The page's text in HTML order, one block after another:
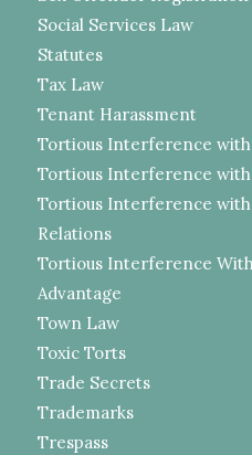
Social Services Law
Statutes
Tax Law
Tenant Harassment
Tortious Interference
Tortious Interference
Tortious Interference with
Relations
Tortious Interference
Advantage
Town Law
Toxic Torts
Trade Secrets
Trademarks
Trespass